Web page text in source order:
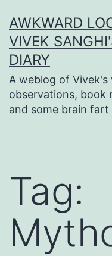
to
content
AWKWARD
VIVEK
DIARY
A weblog of Vivek's
observations, book
and some brain fart
Tag: